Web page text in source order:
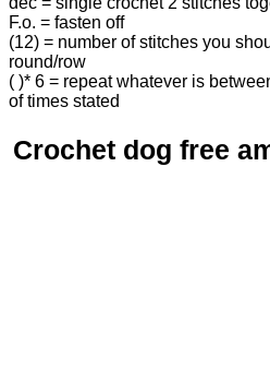
F.o. = fasten off
(12) = number of stitches you
round/row
( )* 6 = repeat whatever is
of times stated
Crochet dog free